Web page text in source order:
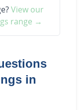
View our
range →
in